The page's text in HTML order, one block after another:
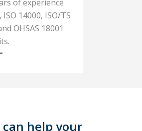
of experience
14000, ISO/TS
OHSAS 18001
can help your